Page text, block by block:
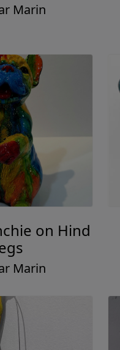
Marin
on Hind
Marin